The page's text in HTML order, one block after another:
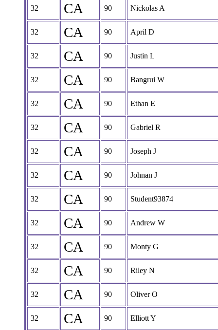
32 CA 90 Nickolas A
32 CA 90 April D
32 CA 90 Justin L
32 CA 90 Bangrui W
32 CA 90 Ethan E
32 CA 90 Gabriel R
32 CA 90 Joseph J
32 CA 90 Johnan J
32 CA 90 Student93874
32 CA 90 Andrew W
32 CA 90 Monty G
32 CA 90 Riley N
32 CA 90 Oliver O
32 CA 90 Elliott Y